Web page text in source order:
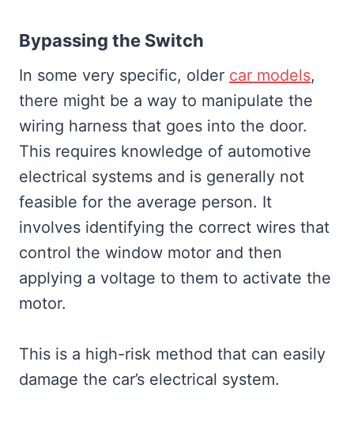
Bypassing the Switch
In some very specific, older car models,
there might be a way to manipulate the
wiring harness that goes into the door.
This requires knowledge of automotive
electrical systems and is generally not
feasible for the average person. It
involves identifying the correct wires that
control the window motor and then
applying a voltage to them to activate the
motor.
This is a high-risk method that can easily
damage the car’s electrical system.